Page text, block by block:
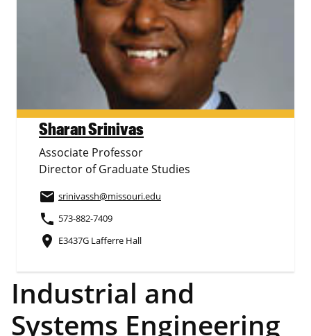
Sharan Srinivas
Associate Professor
Director of Graduate Studies
email srinivassh@missouri.edu
phone 573-882-7409
place E3437G Lafferre Hall
Industrial and
Systems Engineering